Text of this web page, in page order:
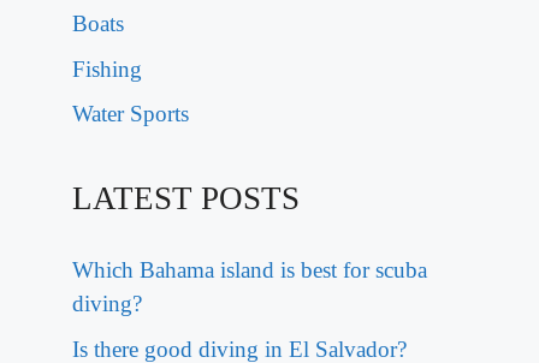
Boats
Fishing
Water Sports
LATEST POSTS
Which Bahama island is best for scuba
diving?
Is there good diving in El Salvador?